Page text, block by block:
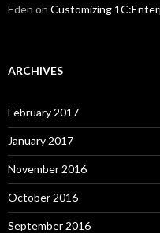
Eden on Customizing
ARCHIVES
February 2017
January 2017
November 2016
October 2016
September 2016